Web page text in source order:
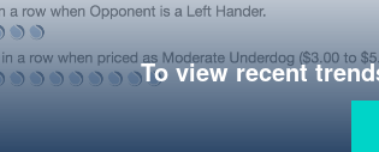
To view recent